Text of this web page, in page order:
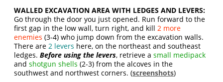
WALLED EXCAVATION AREA WITH LEDGES AND LEVERS:
Go through the door you just opened. Run forward to the
first gap in the low wall, turn right, and kill2 more
enemies (3-4) who jump down from the excavation walls.
There are2 levers here, on the northeast and southeast
ledges.Before using the levers, retrieve asmall medipack
andshotgun shells (2-3) from the alcoves in the
southwest and northwest corners. (screenshots)